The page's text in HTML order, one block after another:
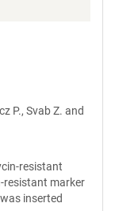
P., Svab Z. and
resistant
resistant marker
inserted